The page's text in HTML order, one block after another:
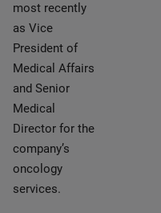
most recently
as Vice
President of
Medical Affairs
and Senior
Medical
Director for the
company’s
oncology
services.